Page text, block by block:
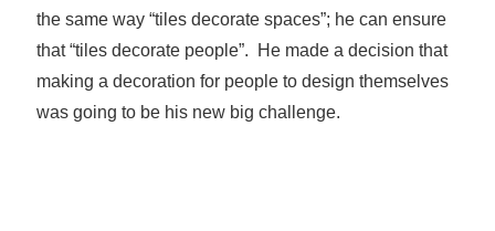
the same way “tiles decorate spaces”; he can ensure
that “tiles decorate people”. He made a decision that
making a decoration for people to design themselves
was going to be his new big challenge.